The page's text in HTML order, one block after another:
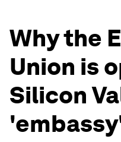
Why the
Union is
Silicon